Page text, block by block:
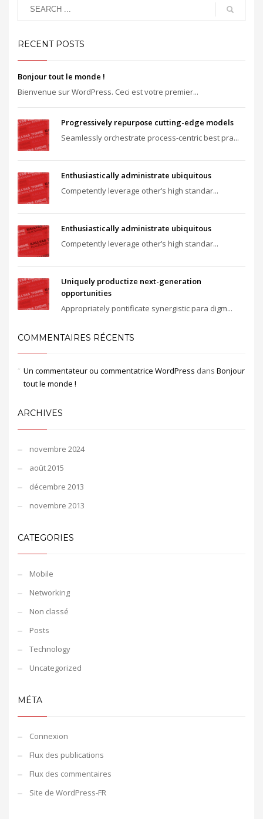
RECENT POSTS
Bonjour tout le monde !
Bienvenue sur WordPress. Ceci est votre premier...
Progressively repurpose cutting-edge models
Seamlessly orchestrate process-centric best pra...
Enthusiastically administrate ubiquitous
Competently leverage other’s high standar...
Enthusiastically administrate ubiquitous
Competently leverage other’s high standar...
Uniquely productize next-generation
opportunities
Appropriately pontificate synergistic para digm...
COMMENTAIRES RÉCENTS
Un commentateur ou commentatrice WordPress dans Bonjour
tout le monde !
ARCHIVES
novembre 2024
août 2015
décembre 2013
novembre 2013
CATEGORIES
Mobile
Networking
Non classé
Posts
Technology
Uncategorized
MÉTA
Connexion
Flux des publications
Flux des commentaires
Site de WordPress-FR